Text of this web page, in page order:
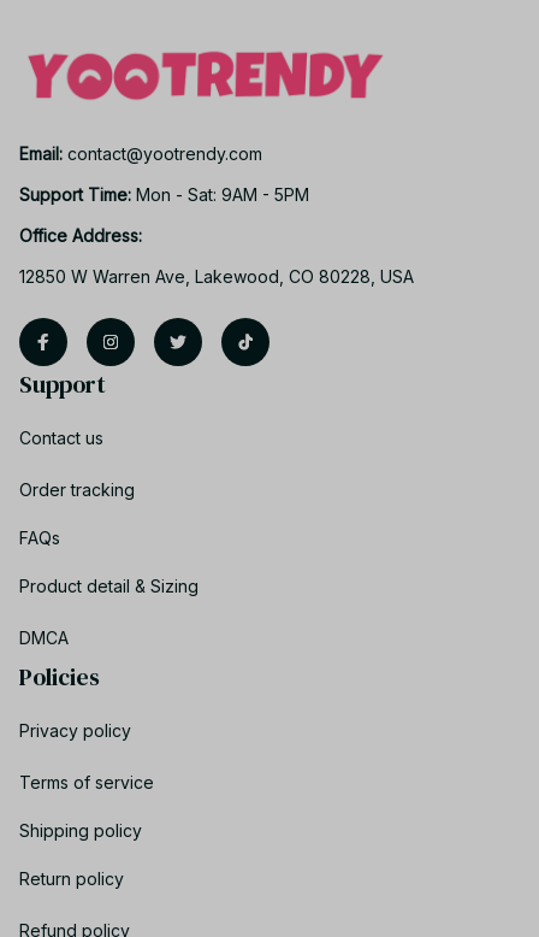
Email: contact@yootrendy.com
Support Time: Mon - Sat: 9AM - 5PM
Office Address:
12850 W Warren Ave, Lakewood, CO 80228, USA
Support
Contact us
Order tracking
FAQs
Product detail & Sizing
DMCA
Policies
Privacy policy
Terms of service
Shipping policy
Return policy
Refund policy